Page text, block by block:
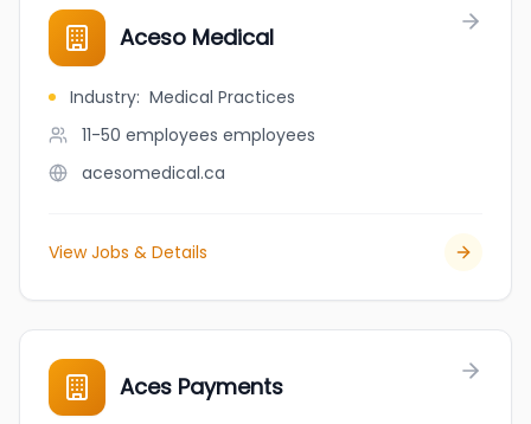
Aceso Medical
Industry: Medical Practices
11-50 employees employees
acesomedical.ca
View Jobs & Details
Aces Payments